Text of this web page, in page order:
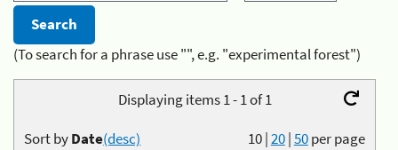
(To search for a phrase use "", e.g. "experimental forest")
Displaying items 1 - 1 of 1
10|20|50per page
Sort byDate(desc)